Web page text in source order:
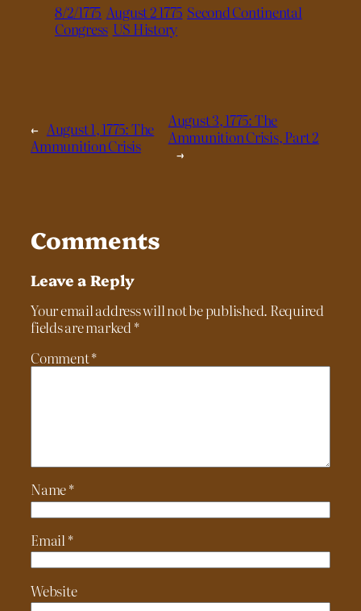
8/2/1775 August 2 1775 Second Continental
Congress US History
← August 1, 1775: The
Ammunition Crisis
August 3, 1775: The
Ammunition Crisis, Part 2
→
Comments
Leave a Reply
Your email address will not be published. Required
fields are marked *
Comment*
Name*
Email*
Website